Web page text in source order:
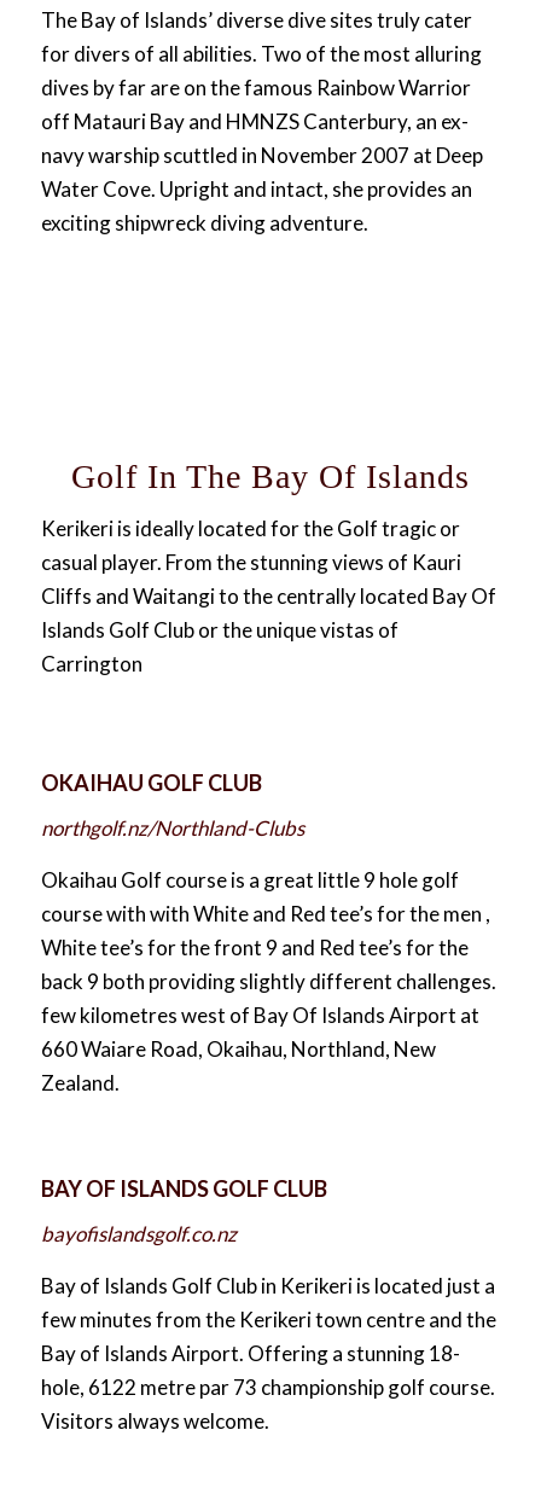
The Bay of Islands’ diverse dive sites truly cater
for divers of all abilities. Two of the most alluring
dives by far are on the famous Rainbow Warrior
off Matauri Bay and HMNZS Canterbury, an ex-
navy warship scuttled in November 2007 at Deep
Water Cove. Upright and intact, she provides an
exciting shipwreck diving adventure.
Golf In The Bay Of Islands
Kerikeri is ideally located for the Golf tragic or
casual player. From the stunning views of Kauri
Cliffs and Waitangi to the centrally located Bay Of
Islands Golf Club or the unique vistas of
Carrington
OKAIHAU GOLF CLUB
northgolf.nz/Northland-Clubs
Okaihau Golf course is a great little 9 hole golf
course with with White and Red tee’s for the men ,
White tee’s for the front 9 and Red tee’s for the
back 9 both providing slightly different challenges.
few kilometres west of Bay Of Islands Airport at
660 Waiare Road, Okaihau, Northland, New
Zealand.
BAY OF ISLANDS GOLF CLUB
bayofislandsgolf.co.nz
Bay of Islands Golf Club in Kerikeri is located just a
few minutes from the Kerikeri town centre and the
Bay of Islands Airport. Offering a stunning 18-
hole, 6122 metre par 73 championship golf course.
Visitors always welcome.